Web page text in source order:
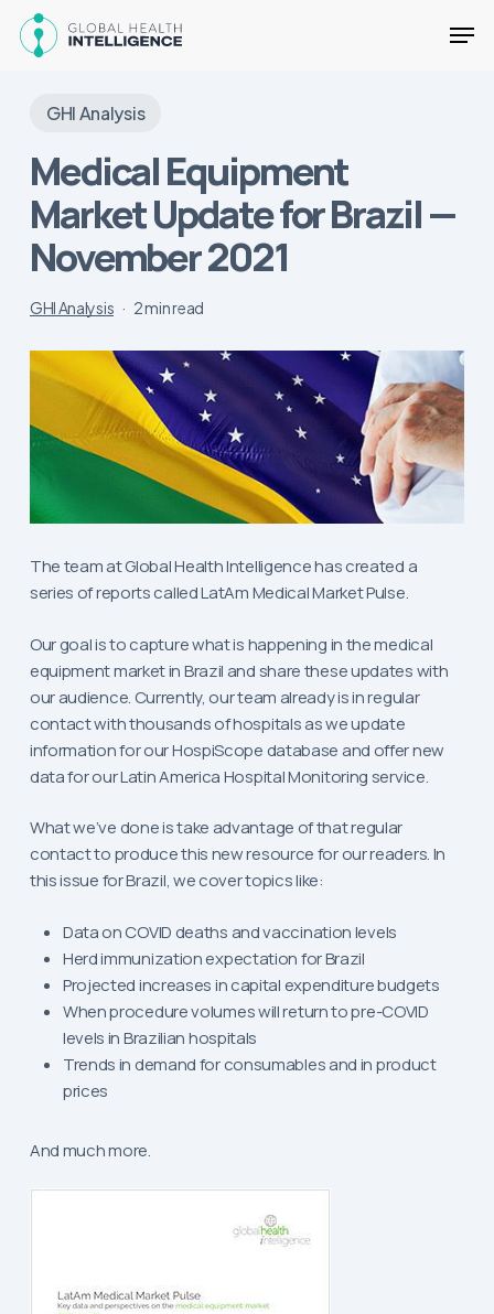
GHI Analysis
Medical Equipment
Market Update for Brazil —
November 2021
GHI Analysis 2 min read
The team at Global Health Intelligence has created a
series of reports called LatAm Medical Market Pulse.
Our goal is to capture what is happening in the medical
equipment market in Brazil and share these updates with
our audience. Currently, our team already is in regular
contact with thousands of hospitals as we update
information for our HospiScope database and offer new
data for our Latin America Hospital Monitoring service.
What we’ve done is take advantage of that regular
contact to produce this new resource for our readers. In
this issue for Brazil, we cover topics like:
Data on COVID deaths and vaccination levels
Herd immunization expectation for Brazil
Projected increases in capital expenditure budgets
When procedure volumes will return to pre-COVID
levels in Brazilian hospitals
Trends in demand for consumables and in product
prices
And much more.